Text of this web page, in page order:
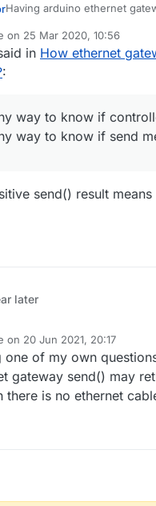
Having arduino ethernet
With serial gateway simple
	void loop() {
if ( !
messages do not reach
So, how should I fix it?
Is any way to know if
Is any way to know if
TIA, regards,
on 25 Mar 2020, 10:56
by
in How ethernet
:
way to know if
way to know if send
send() result
later
on 20 Jun 2021, 20:17
by
one of my own
gateway send() may
there is no ethernet